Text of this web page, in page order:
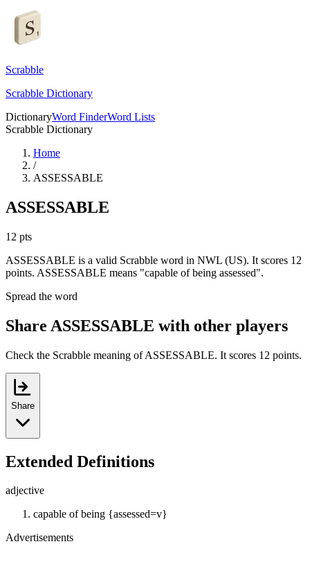
Scrabble
Scrabble Dictionary
DictionaryWord FinderWord Lists
Scrabble Dictionary
Home
/
ASSESSABLE
ASSESSABLE
12 pts
ASSESSABLE is a valid Scrabble word in NWL (US). It scores 12
points. ASSESSABLE means "capable of being assessed".
Spread the word
Share ASSESSABLE with other players
Check the Scrabble meaning of ASSESSABLE. It scores 12 points.
Share
Extended Definitions
adjective
capable of being {assessed=v}
Advertisements